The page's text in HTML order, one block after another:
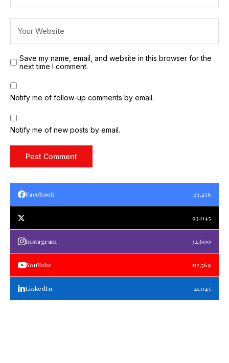
Save my name, email, and website in this browser for the
next time I comment.
Notify me of follow-up comments by email.
Notify me of new posts by email.
Facebook 23,456
93,045
Instagram 32,600
YouTube 112,569
LinkedIn 21,045